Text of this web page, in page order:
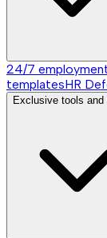
24/7
templatesHR
Exclusive tools and